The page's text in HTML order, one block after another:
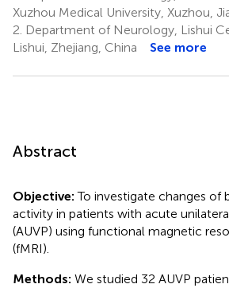
Xuzhou Medical University, Xuzhou,
2. Department of Neurology, Lishui
Lishui, Zhejiang, China
See more
Abstract
Objective:To investigate changes of
activity in patients with acute
(AUVP) using functional magnetic
(fMRI).
Methods: We studied 32 AUVP